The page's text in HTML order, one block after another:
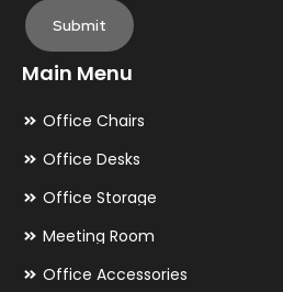
Submit
Main Menu
Office Chairs
Office Desks
Office Storage
Meeting Room
Office Accessories